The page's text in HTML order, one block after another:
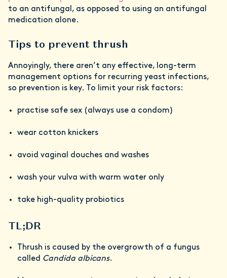
to an antifungal, as opposed to using an antifungal
medication alone.
Tips to prevent thrush
Annoyingly, there aren’t any effective, long-term
management options for recurring yeast infections,
so prevention is key. To limit your risk factors:
practise safe sex (always use a condom)
wear cotton knickers
avoid vaginal douches and washes
wash your vulva with warm water only
take high-quality probiotics
TL;DR
Thrush is caused by the overgrowth of a fungus
called Candida albicans.